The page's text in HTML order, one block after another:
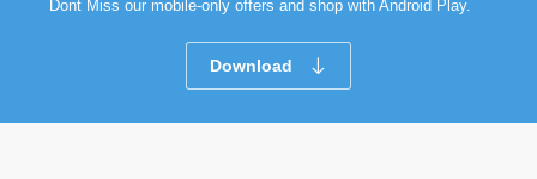
Dont Miss our mobile-only offers and shop with Android Play.
Download